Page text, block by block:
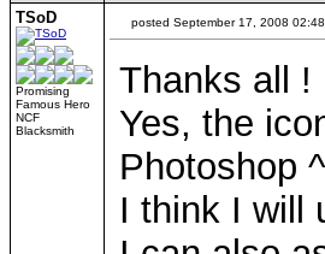
TSoD
Promising
Famous Hero
NCF
Blacksmith
posted September 17, 2008
Thanks all !
Yes, the
Photoshop
I think I will